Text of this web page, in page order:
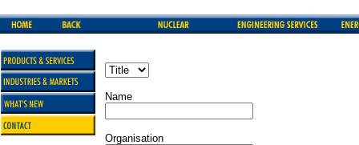
Name
Organisation